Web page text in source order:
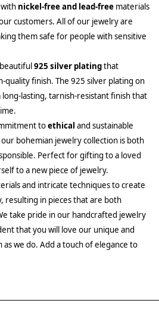
nickel-free and lead-free materials
customers. All of our jewelry are
them safe for people with sensitive
925 silver platingthat
quality finish. The 925 silver plating on
lasting, tarnish-resistant finish that
toethical and sustainable
bohemian jewelry collection is both
Perfect for gifting to a loved
to a new piece of jewelry.
and intricate techniques to create
resulting in pieces that are both
take pride in our handcrafted jewelry
that you will love our unique and
as we do. Add a touch of elegance to